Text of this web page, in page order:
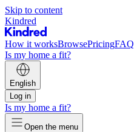
Skip to content
Kindred
How it worksBrowsePricingFAQ
Is my home a fit?
English
Log in
Is my home a fit?
Open the menu